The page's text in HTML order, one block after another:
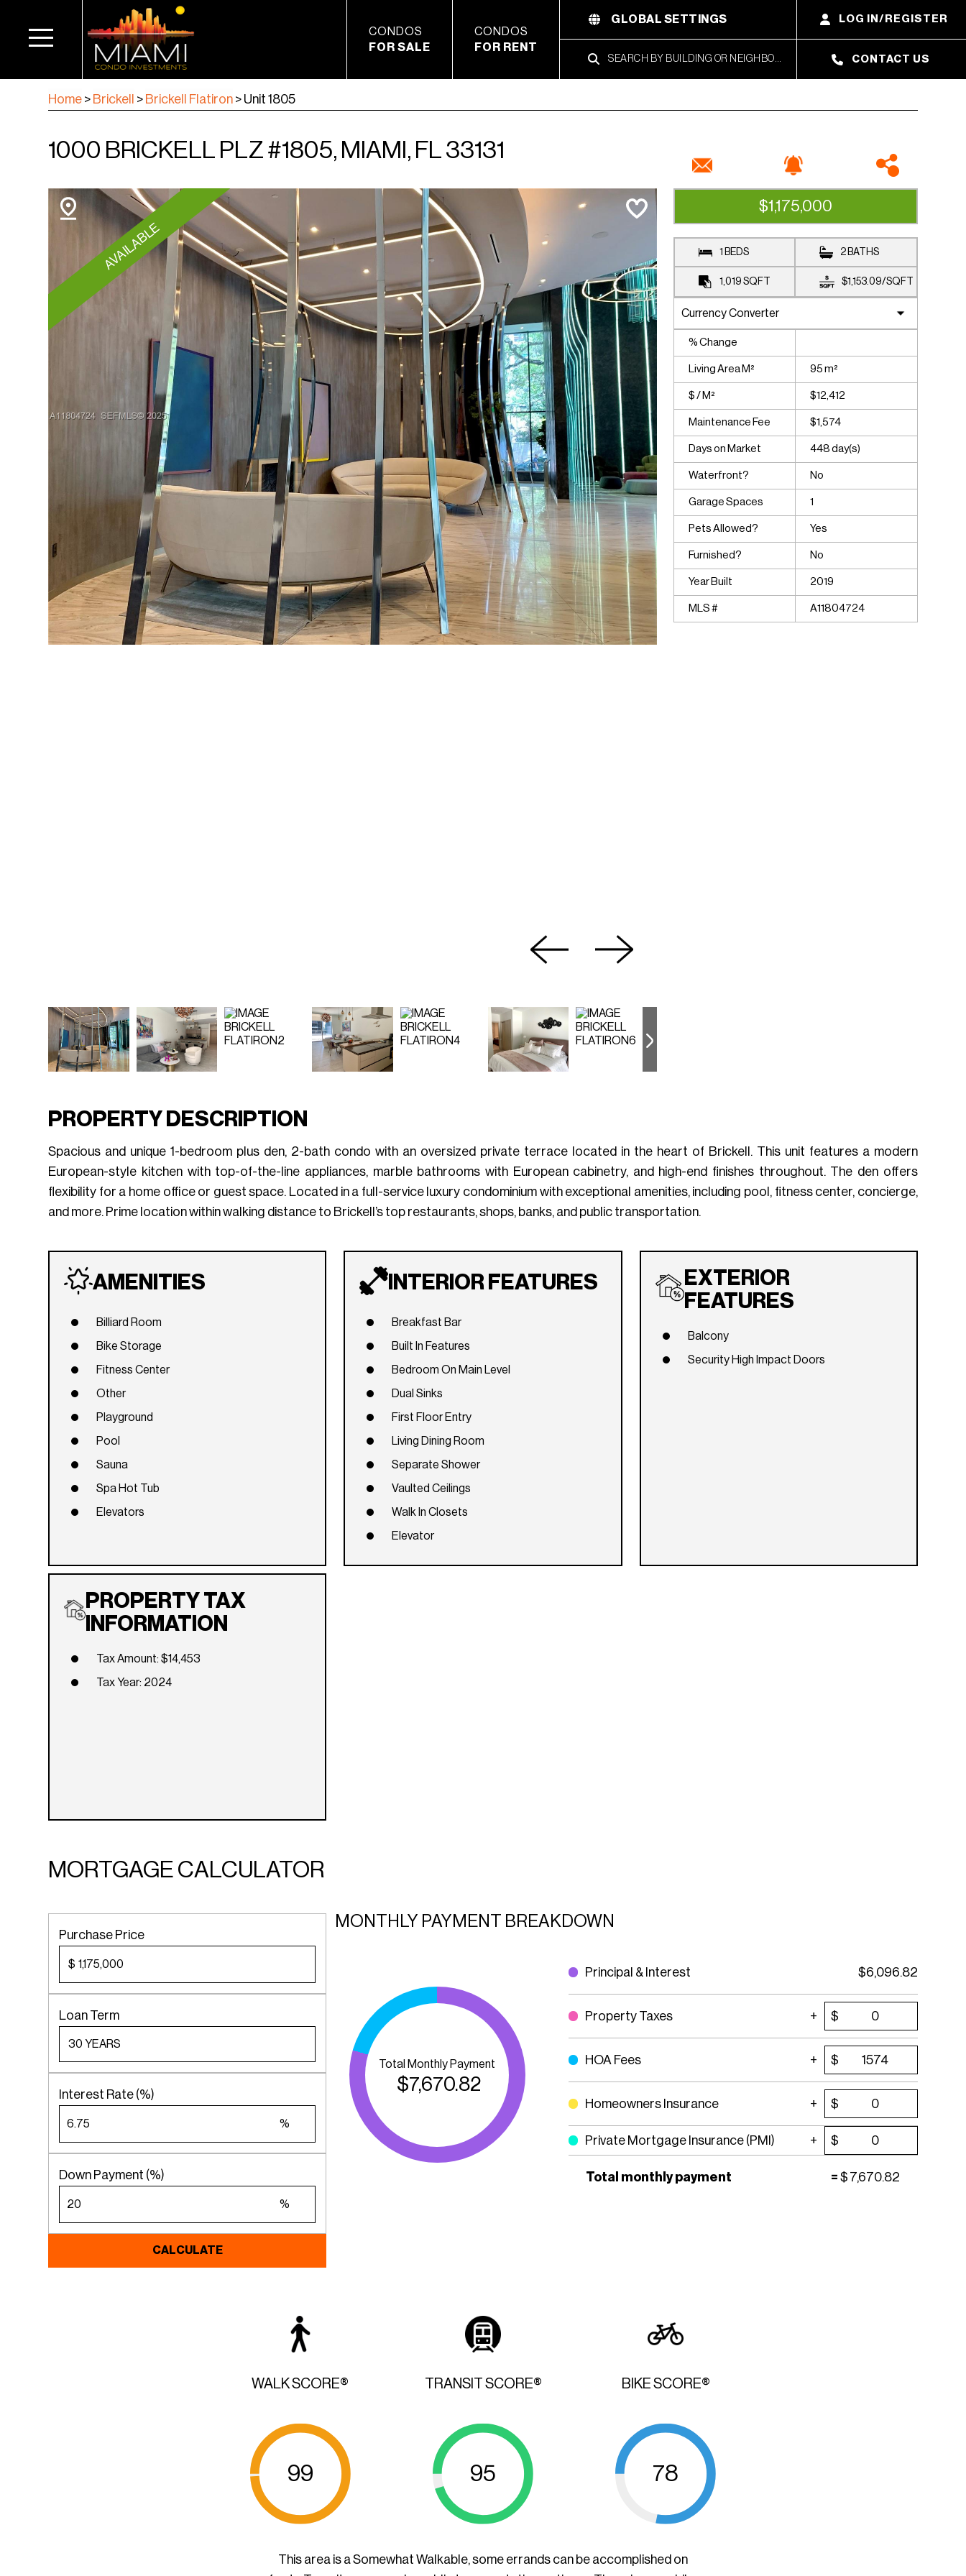
CONDOS
FOR SALE
CONDOS
FOR RENT
GLOBAL SETTINGS LOG IN/REGISTER
CONTACT US
Home > Brickell > Brickell Flatiron > Unit 1805
1000 BRICKELL PLZ #1805, MIAMI, FL 33131
AVAILABLE AVAILABLE
$1,175,000
1 BEDS 2 BATHS
1,019 SQFT $1,153.09/SQFT
% Change
Living Area M² 95 m²
$ / M² $12,412
Maintenance Fee $1,574
Days on Market 448 day(s)
Waterfront? No
Garage Spaces 1
Pets Allowed? Yes
Furnished? No
Year Built 2019
MLS # A11804724
PROPERTY DESCRIPTION
Spacious and unique 1-bedroom plus den, 2-bath condo with an oversized private terrace located in the heart of Brickell. This unit features a modern
European-style kitchen with top-of-the-line appliances, marble bathrooms with European cabinetry, and high-end finishes throughout. The den offers
flexibility for a home office or guest space. Located in a full-service luxury condominium with exceptional amenities, including pool, fitness center, concierge,
and more. Prime location within walking distance to Brickell’s top restaurants, shops, banks, and public transportation.
AMENITIES
Billiard Room
Bike Storage
Fitness Center
Other
Playground
Pool
Sauna
Spa Hot Tub
Elevators
INTERIOR FEATURES
Breakfast Bar
Built In Features
Bedroom On Main Level
Dual Sinks
First Floor Entry
Living Dining Room
Separate Shower
Vaulted Ceilings
Walk In Closets
Elevator
EXTERIOR
FEATURES
Balcony
Security High Impact Doors
PROPERTY TAX
INFORMATION
Tax Amount: $14,453
Tax Year: 2024
MORTGAGE CALCULATOR
Purchase Price
$
Loan Term
Interest Rate (%)
%
Down Payment (%)
%
CALCULATE
MONTHLY PAYMENT BREAKDOWN
Total Monthly Payment
$7,670.82
Principal & Interest $6,096.82
Property Taxes $
HOA Fees $
Homeowners Insurance $
Private Mortgage Insurance (PMI) $
Total monthly payment = $ 7,670.82
WALK SCORE®
99
TRANSIT SCORE®
95
BIKE SCORE®
78
This area is a Somewhat Walkable, some errands can be accomplished on